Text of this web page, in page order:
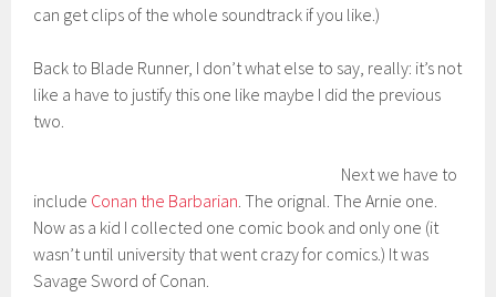
can get clips of the whole soundtrack if you like.)
Back to Blade Runner, I don’t what else to say, really: it’s not
like a have to justify this one like maybe I did the previous
two.
Next we have to
include Conan the Barbarian. The orignal. The Arnie one.
Now as a kid I collected one comic book and only one (it
wasn’t until university that went crazy for comics.) It was
Savage Sword of Conan.